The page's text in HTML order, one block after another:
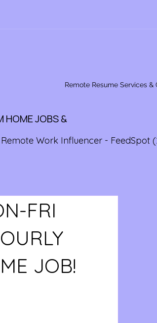
Remote Resume Services &
HOME JOBS &
Work Influencer - FeedSpot
FRI
JOB!